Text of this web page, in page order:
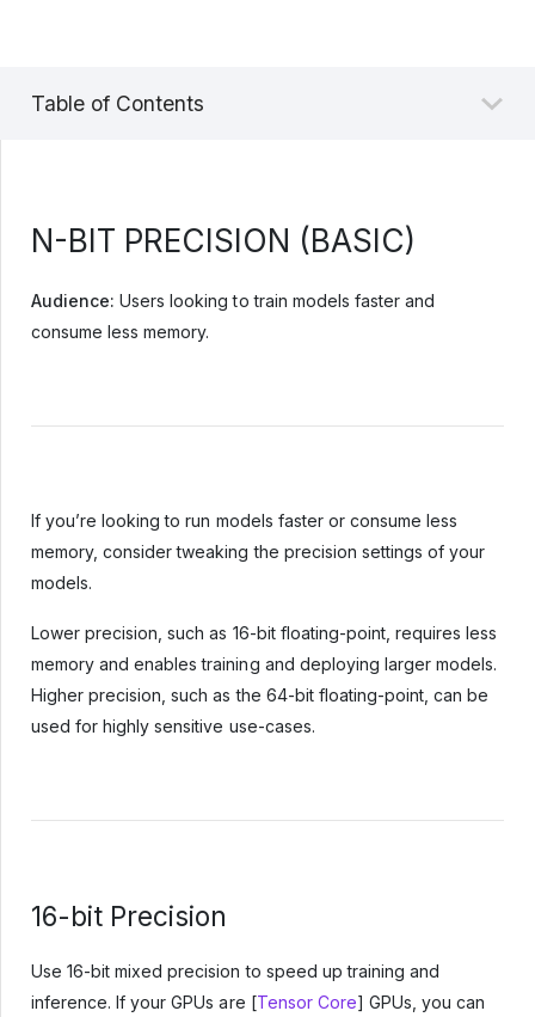
Table of Contents
N-BIT PRECISION (BASIC)
Audience: Users looking to train models faster and
consume less memory.
If you’re looking to run models faster or consume less
memory, consider tweaking the precision settings of your
models.
Lower precision, such as 16-bit floating-point, requires less
memory and enables training and deploying larger models.
Higher precision, such as the 64-bit floating-point, can be
used for highly sensitive use-cases.
16-bit Precision
Use 16-bit mixed precision to speed up training and
inference. If your GPUs are [Tensor Core] GPUs, you can